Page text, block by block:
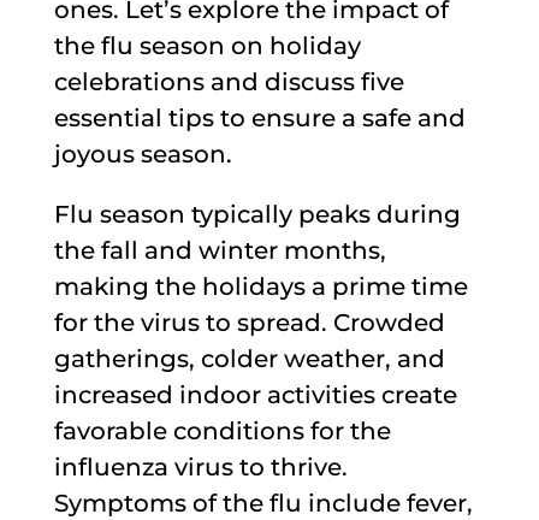
ones. Let’s explore the impact of
the flu season on holiday
celebrations and discuss five
essential tips to ensure a safe and
joyous season.
Flu season typically peaks during
the fall and winter months,
making the holidays a prime time
for the virus to spread. Crowded
gatherings, colder weather, and
increased indoor activities create
favorable conditions for the
influenza virus to thrive.
Symptoms of the flu include fever,